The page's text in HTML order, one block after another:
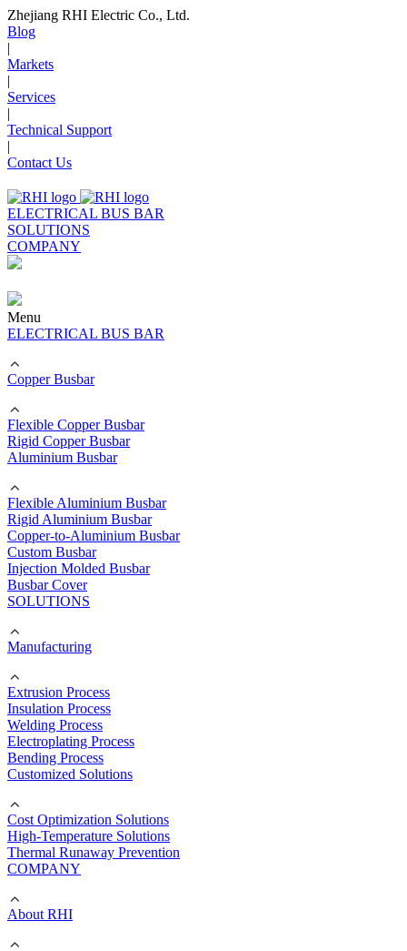
Zhejiang RHI Electric Co., Ltd.
Blog
|
Markets
|
Services
|
Technical Support
|
Contact Us
ELECTRICAL BUS BAR
SOLUTIONS
COMPANY
Menu
ELECTRICAL BUS BAR
Copper Busbar
Flexible Copper Busbar
Rigid Copper Busbar
Aluminium Busbar
Flexible Aluminium Busbar
Rigid Aluminium Busbar
Copper-to-Aluminium Busbar
Custom Busbar
Injection Molded Busbar
Busbar Cover
SOLUTIONS
Manufacturing
Extrusion Process
Insulation Process
Welding Process
Electroplating Process
Bending Process
Customized Solutions
Cost Optimization Solutions
High-Temperature Solutions
Thermal Runaway Prevention
COMPANY
About RHI